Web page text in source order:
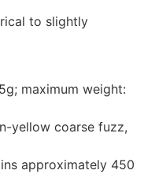
to slightly
maximum weight:
yellow coarse fuzz,
approximately 450